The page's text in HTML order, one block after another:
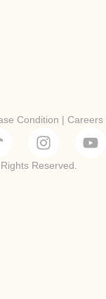
Condition | Careers
Reserved.